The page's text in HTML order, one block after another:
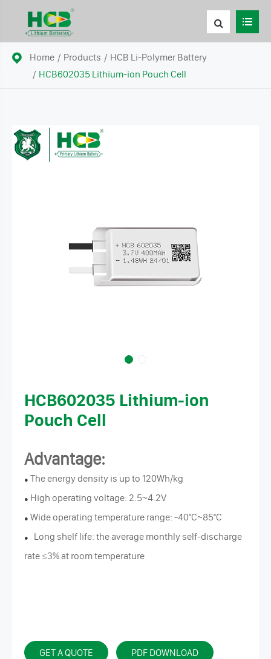
Home Products
HCB Li-Polymer Battery
HCB602035 Lithium-ion Pouch Cell
HCB602035 Lithium-ion
Pouch Cell
Advantage:
● The energy density is up to 120Wh/kg
● High operating voltage: 2.5~4.2V
● Wide operating temperature range: -40°C~85°C
●
Long shelf life: the average monthly self-discharge
rate ≤3% at room temperature
GET A QUOTE PDF DOWNLOAD